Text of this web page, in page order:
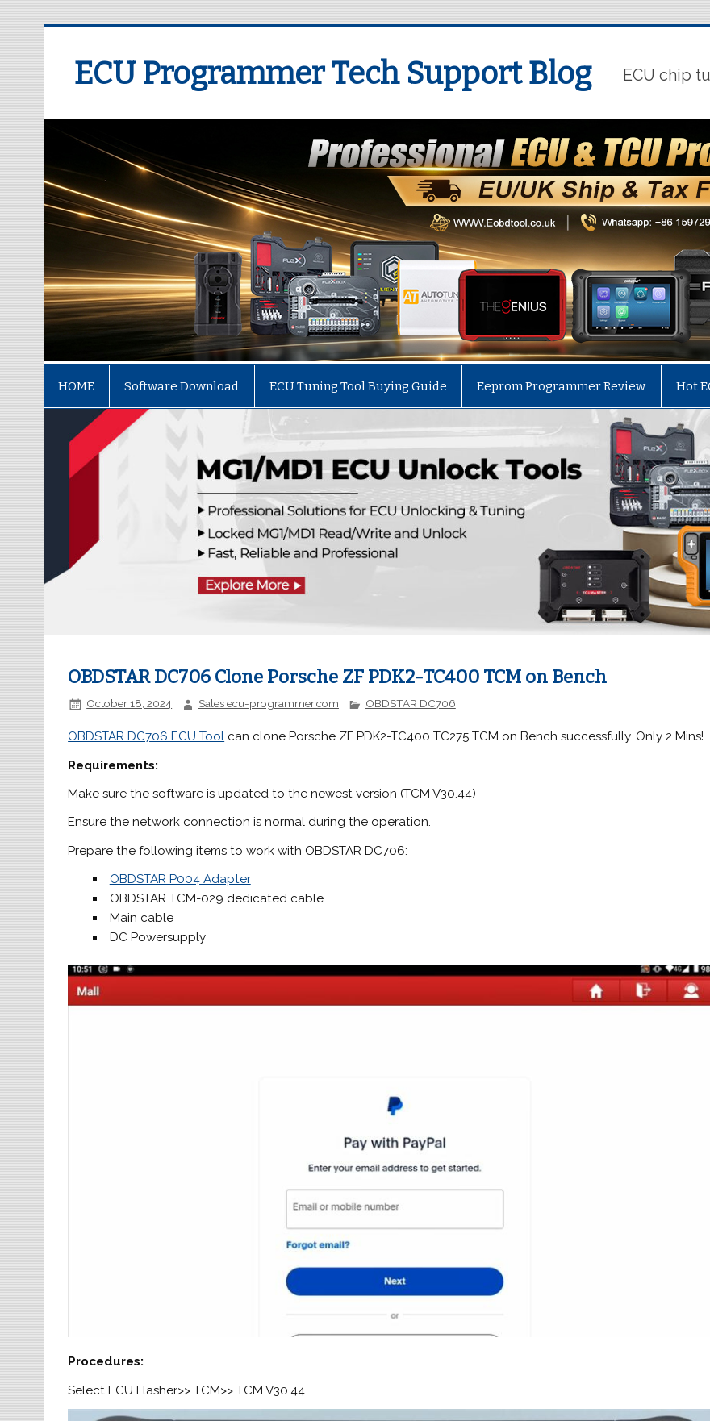
ECU Programmer Tech Support Blog ECU chip
HOME Software Download ECU Tuning Tool Buying Guide Eeprom Programmer Review Hot
OBDSTAR DC706 Clone Porsche ZF PDK2-TC400 TCM on Bench
October 18, 2024 Sales ecu-programmer.com OBDSTAR DC706
OBDSTAR DC706 ECU Tool can clone Porsche ZF PDK2-TC400 TC275 TCM on Bench successfully. Only 2 Mins!
Requirements:
Make sure the software is updated to the newest version (TCM V30.44)
Ensure the network connection is normal during the operation.
Prepare the following items to work with OBDSTAR DC706:
OBDSTAR P004 Adapter
OBDSTAR TCM-029 dedicated cable
Main cable
DC Powersupply
Procedures:
Select ECU Flasher>> TCM>> TCM V30.44